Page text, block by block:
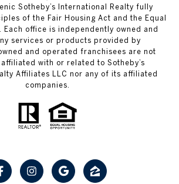
Sotheby’s International Realty fully
of the Fair Housing Act and the Equal
Each office is independently owned and
services or products provided by
and operated franchisees are not
with or related to Sotheby’s
Affiliates LLC nor any of its affiliated
companies.